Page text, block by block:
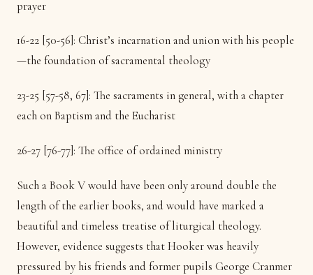
prayer
16-22 [50-56]: Christ’s incarnation and union with his people
—the foundation of sacramental theology
23-25 [57-58, 67]: The sacraments in general, with a chapter
each on Baptism and the Eucharist
26-27 [76-77]: The office of ordained ministry
Such a Book V would have been only around double the
length of the earlier books, and would have marked a
beautiful and timeless treatise of liturgical theology.
However, evidence suggests that Hooker was heavily
pressured by his friends and former pupils George Cranmer